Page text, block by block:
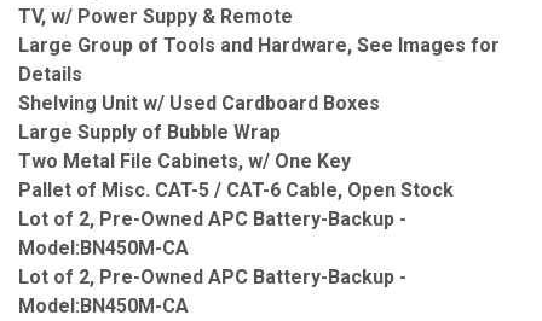
TV, w/ Power Suppy & Remote
Large Group of Tools and Hardware, See Images for
Details
Shelving Unit w/ Used Cardboard Boxes
Large Supply of Bubble Wrap
Two Metal File Cabinets, w/ One Key
Pallet of Misc. CAT-5 / CAT-6 Cable, Open Stock
Lot of 2, Pre-Owned APC Battery-Backup -
Model:BN450M-CA
Lot of 2, Pre-Owned APC Battery-Backup -
Model:BN450M-CA